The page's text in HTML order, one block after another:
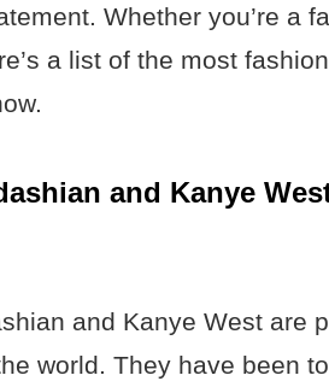
Whether you’re a
a list of the most
and Kanye
and Kanye West are
world. They have been